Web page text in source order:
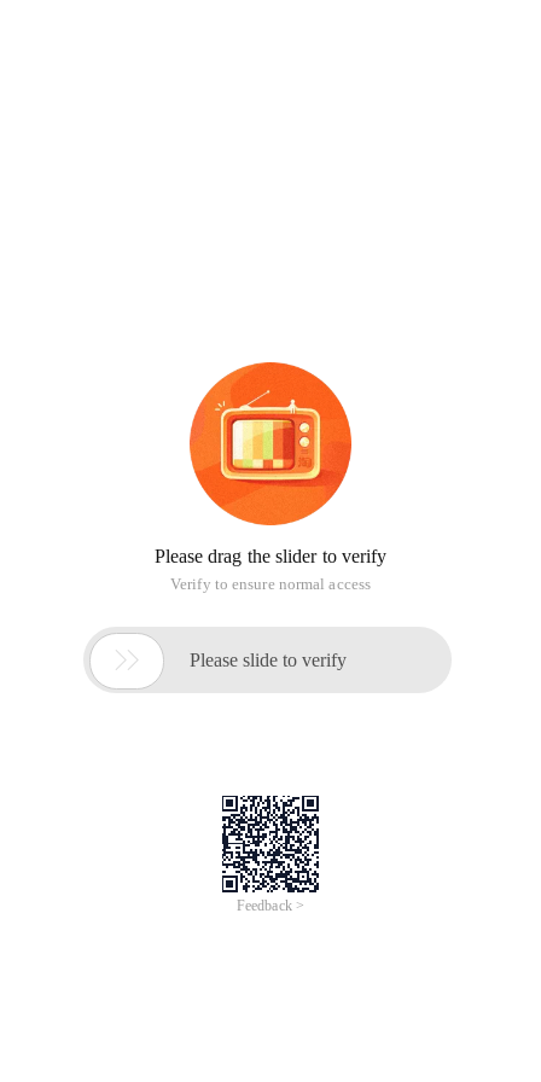
Please drag the slider to verify
Verify to ensure normal access
 Please slide to verify
Feedback >